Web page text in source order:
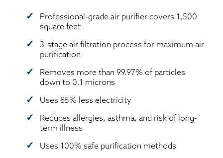
Professional-grade air purifier covers 1,500
square feet
3-stage air filtration process for maximum air
purification
Removes more than 99.97% of particles
down to 0.1 microns
Uses 85% less electricity
Reduces allergies, asthma, and risk of long-
term illness
Uses 100% safe purification methods